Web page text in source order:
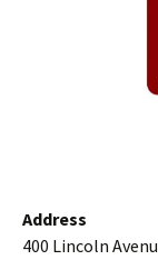
Address
400 Lincoln